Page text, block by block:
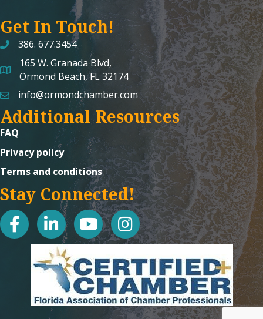
Get In Touch!
386. 677.3454
map and address
165 W. Granada Blvd,
Ormond Beach, FL 32174
emailinfo@ormondchamber.com
Additional Resources
FAQ
Privacy policy
Terms and conditions
Stay Connected!
facebooklinked in youtubeInstagram icon